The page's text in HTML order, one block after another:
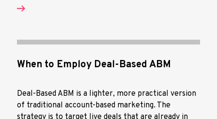
When to Employ Deal-Based ABM
Deal-Based ABM is a lighter, more practical version
of traditional account-based marketing. The
strategy is to target live deals that are already in